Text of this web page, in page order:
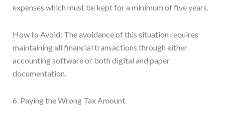
expenses which must be kept for a minimum of five years.
How to Avoid: The avoidance of this situation requires
maintaining all financial transactions through either
accounting software or both digital and paper
documentation.
6. Paying the Wrong Tax Amount